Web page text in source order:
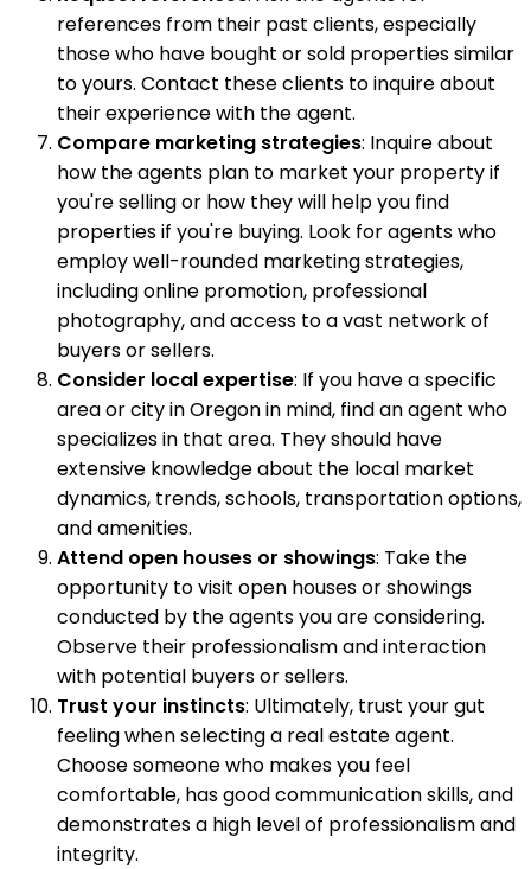
references from their past clients, especially
those who have bought or sold properties similar
to yours. Contact these clients to inquire about
their experience with the agent.
Compare marketing strategies: Inquire about
how the agents plan to market your property if
you're selling or how they will help you find
properties if you're buying. Look for agents who
employ well-rounded marketing strategies,
including online promotion, professional
photography, and access to a vast network of
buyers or sellers.
Consider local expertise: If you have a specific
area or city in Oregon in mind, find an agent who
specializes in that area. They should have
extensive knowledge about the local market
dynamics, trends, schools, transportation options,
and amenities.
Attend open houses or showings: Take the
opportunity to visit open houses or showings
conducted by the agents you are considering.
Observe their professionalism and interaction
with potential buyers or sellers.
Trust your instincts: Ultimately, trust your gut
feeling when selecting a real estate agent.
Choose someone who makes you feel
comfortable, has good communication skills, and
demonstrates a high level of professionalism and
integrity.